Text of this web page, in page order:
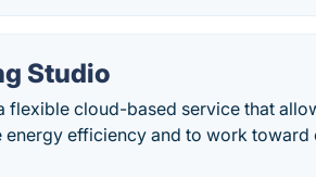
Studio
flexible cloud-based service that
efficiency and to work toward